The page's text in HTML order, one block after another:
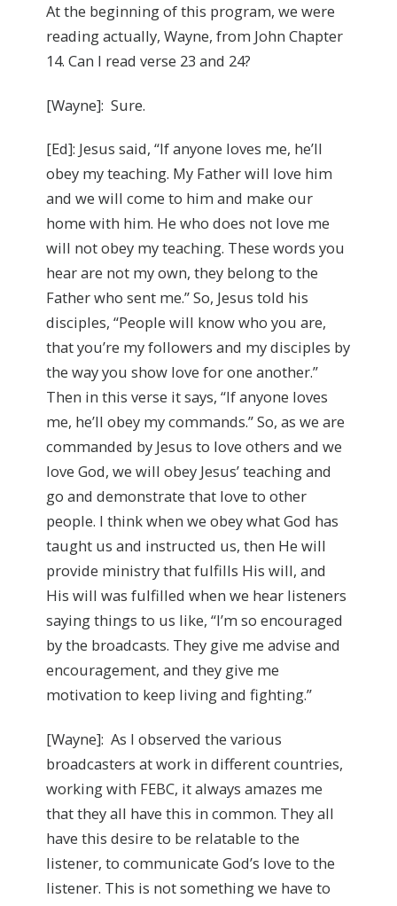
At the beginning of this program, we were
reading actually, Wayne, from John Chapter
14. Can I read verse 23 and 24?
[Wayne]: Sure.
[Ed]: Jesus said, “If anyone loves me, he’ll
obey my teaching. My Father will love him
and we will come to him and make our
home with him. He who does not love me
will not obey my teaching. These words you
hear are not my own, they belong to the
Father who sent me.” So, Jesus told his
disciples, “People will know who you are,
that you’re my followers and my disciples by
the way you show love for one another.”
Then in this verse it says, “If anyone loves
me, he’ll obey my commands.” So, as we are
commanded by Jesus to love others and we
love God, we will obey Jesus’ teaching and
go and demonstrate that love to other
people. I think when we obey what God has
taught us and instructed us, then He will
provide ministry that fulfills His will, and
His will was fulfilled when we hear listeners
saying things to us like, “I’m so encouraged
by the broadcasts. They give me advise and
encouragement, and they give me
motivation to keep living and fighting.”
[Wayne]: As I observed the various
broadcasters at work in different countries,
working with FEBC, it always amazes me
that they all have this in common. They all
have this desire to be relatable to the
listener, to communicate God’s love to the
listener. This is not something we have to